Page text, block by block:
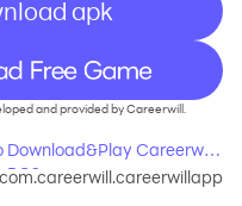
apk
and provided by Careerwill.
Download&Play Careerwill
PC?
com.careerwill.careerwillapp